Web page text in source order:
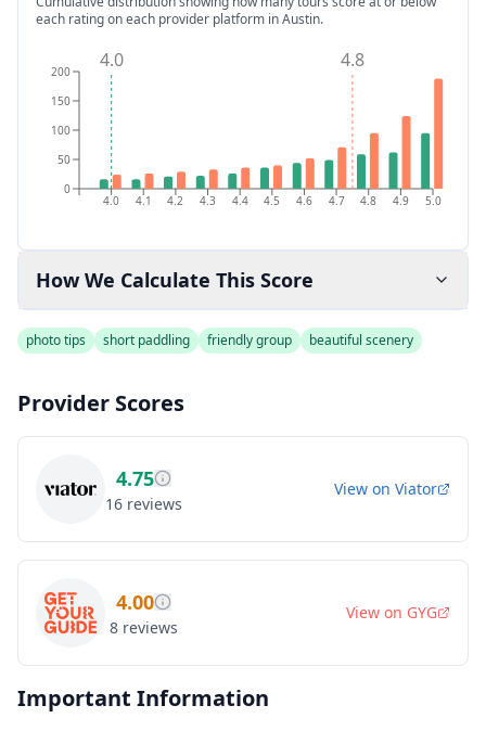
each rating on each provider platform in Austin.
4.0 4.1 4.2 4.3 4.4 4.5 4.6 4.7 4.8 4.9 5.0
0
50
100
150
200 4.0 4.8
How We Calculate This Score
photo tips short paddling friendly group beautiful scenery
Provider Scores
4.75
16 reviews
View on Viator
4.00
8 reviews
View on GYG
Important Information